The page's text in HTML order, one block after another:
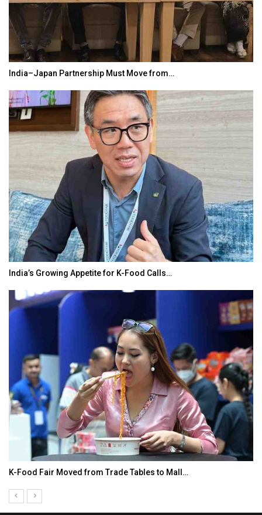
India–Japan Partnership Must Move from…
India’s Growing Appetite for K-Food Calls…
K-Food Fair Moved from Trade Tables to Mall…